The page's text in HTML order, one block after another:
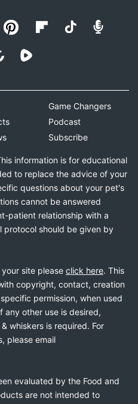
Game Changers
Podcast
Subscribe
information is for educational
to replace the advice of your
questions about your pet's
cannot be answered
patient relationship with a
protocol should be given by
site please click here. This
copyright, contact, creation
permission, when used
other use is desired,
whiskers is required. For
please email
evaluated by the Food and
are not intended to